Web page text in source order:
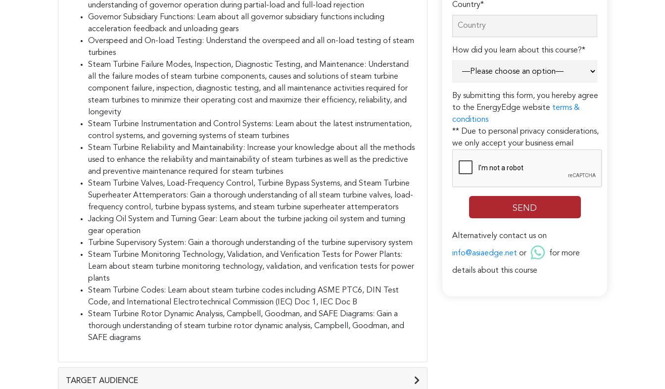
understanding of governor operation during partial-load and full-load rejection
Governor Subsidiary Functions: Learn about all governor subsidiary functions including
acceleration feedback and unloading gears
Overspeed and On-load Testing: Understand the overspeed and all on-load testing of steam
turbines
Steam Turbine Failure Modes, Inspection, Diagnostic Testing, and Maintenance: Understand
all the failure modes of steam turbine components, causes and solutions of steam turbine
component failure, inspection, diagnostic testing, and all maintenance activities required for
steam turbines to minimize their operating cost and maximize their efficiency, reliability, and
longevity
Steam Turbine Instrumentation and Control Systems: Learn about the latest instrumentation,
control systems, and governing systems of steam turbines
Steam Turbine Reliability and Maintainability:
Increase your knowledge about all the methods
used to enhance the reliability and maintainability of steam turbines as well as the predictive
and preventive maintenance required for steam turbines
Steam Turbine Valves, Load-Frequency Control, Turbine Bypass Systems, and Steam Turbine
Superheater Attemperators: Gain a thorough understanding of all steam turbine valves, load-
frequency control, turbine bypass systems, and steam turbine superheater attemperators
Jacking Oil System and Turning Gear: Learn about the turbine jacking oil system and turning
gear operation
Turbine Supervisory System: Gain a thorough understanding of the turbine supervisory system
Steam Turbine Monitoring Technology, Validation, and Verification Tests for Power Plants:
Learn about steam turbine monitoring technology, validation, and verification tests for power
plants
Steam Turbine Codes: Learn about steam turbine codes including ASME PTC6, DIN Test
Code, and International Electrotechnical Commission (IEC) Doc 1, IEC Doc B
Steam Turbine Rotor Dynamic Analysis, Campbell, Goodman, and SAFE Diagrams: Gain a
thorough understanding of steam turbine rotor dynamic analysis, Campbell, Goodman, and
SAFE diagrams
TARGET AUDIENCE
Country*
How did you learn about this course?*
By submitting this form, you hereby agree
to the EnergyEdge website terms &
conditions
** Due to personal privacy considerations,
we only accept your business email
Alternatively contact us on
info@asiaedge.net or for more
details about this course